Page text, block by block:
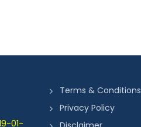
01-
Terms & Conditions
Privacy Policy